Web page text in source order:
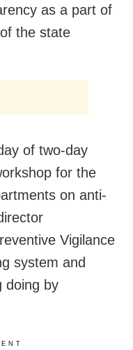
as a part of
the state
of two-day
for the
on anti-
Vigilance
system and
doing by